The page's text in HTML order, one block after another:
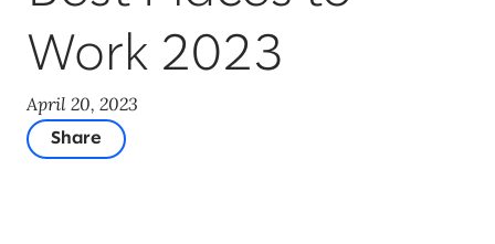
Work 2023
April 20, 2023
Share